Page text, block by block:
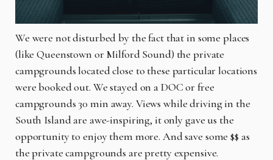
We were not disturbed by the fact that in some places
(like Queenstown or Milford Sound) the private
campgrounds located close to these particular locations
were booked out. We stayed on a DOC or free
campgrounds 30 min away. Views while driving in the
South Island are awe-inspiring, it only gave us the
opportunity to enjoy them more. And save some $$ as
the private campgrounds are pretty expensive.